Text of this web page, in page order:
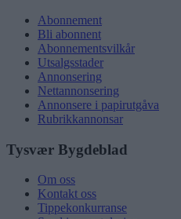
Abonnement
Bli abonnent
Abonnementsvilkår
Utsalgsstader
Annonsering
Nettannonsering
Annonsere i papirutgåva
Rubrikkannonsar
Tysvær Bygdeblad
Om oss
Kontakt oss
Tippekonkurranse